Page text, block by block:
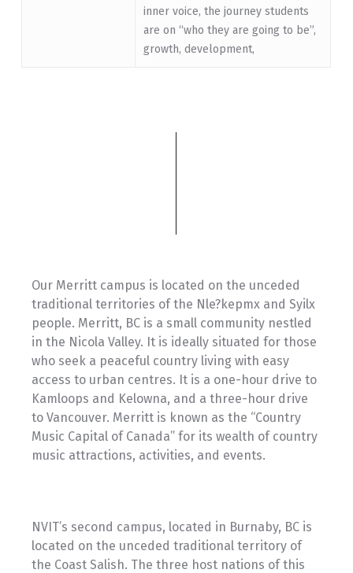
inner voice, the journey students
are on “who they are going to be”,
growth, development,
Our Merritt campus is located on the unceded
traditional territories of the Nle?kepmx and Syilx
people. Merritt, BC is a small community nestled
in the Nicola Valley. It is ideally situated for those
who seek a peaceful country living with easy
access to urban centres. It is a one-hour drive to
Kamloops and Kelowna, and a three-hour drive
to Vancouver. Merritt is known as the “Country
Music Capital of Canada” for its wealth of country
music attractions, activities, and events.
NVIT’s second campus, located in Burnaby, BC is
located on the unceded traditional territory of
the Coast Salish. The three host nations of this